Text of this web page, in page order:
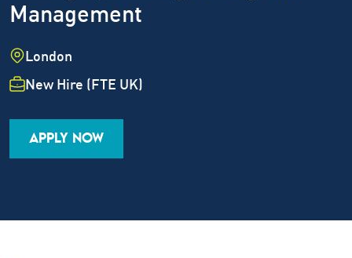
Management
Location
London
Employment Type
New Hire (FTE UK)
Job Family
Career Level
APPLY NOW